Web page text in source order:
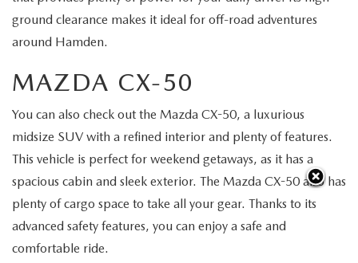
ground clearance makes it ideal for off-road adventures
around Hamden.
MAZDA CX-50
You can also check out the Mazda CX-50, a luxurious
midsize SUV with a refined interior and plenty of features.
This vehicle is perfect for weekend getaways, as it has a
spacious cabin and sleek exterior. The Mazda CX-50 also has
plenty of cargo space to take all your gear. Thanks to its
advanced safety features, you can enjoy a safe and
comfortable ride.